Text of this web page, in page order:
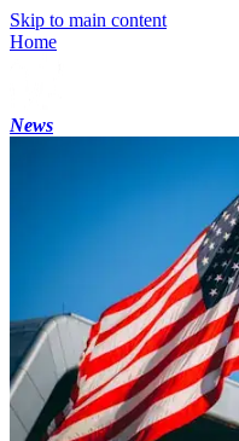
Skip to main content
Home
News